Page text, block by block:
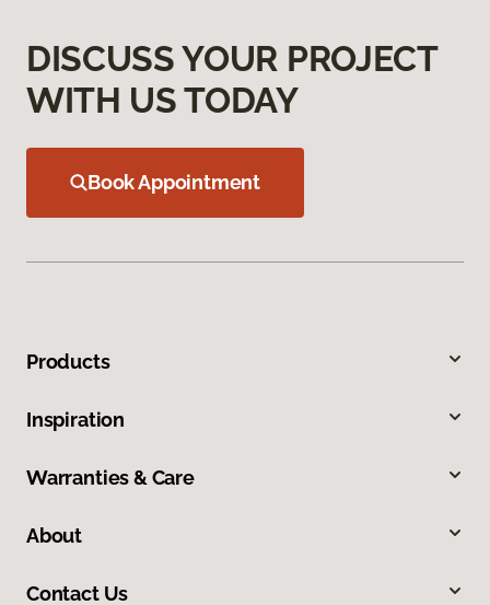
DISCUSS YOUR PROJECT
WITH US TODAY
Book Appointment
Products
Inspiration
Warranties & Care
About
Contact Us